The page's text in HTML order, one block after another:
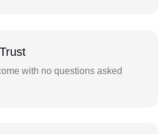
with no questions asked